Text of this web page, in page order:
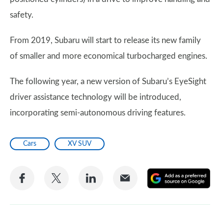
safety.
From 2019, Subaru will start to release its new family
of smaller and more economical turbocharged engines.
The following year, a new version of Subaru’s EyeSight
driver assistance technology will be introduced,
incorporating semi-autonomous driving features.
Cars XV SUV
Share
Share
Share
Share